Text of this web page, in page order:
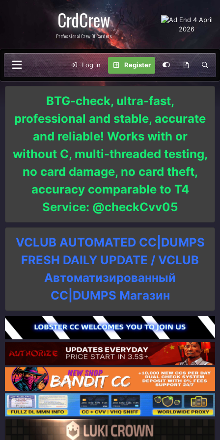
CrdCrew
Professional Crew Of Carders
Log in Register
BTG-check, ultra-fast,
professional and stable, accurate
and reliable! Works with or
without C, multi-threaded testing,
no card damage, no card theft,
accuracy comparable to T4
Service: @checkCvv05
VCLUB AUTOMATED CC|DUMPS
FRESH DAILY UPDATE / VCLUB
Автоматизированный
СC|DUMPS Магазин